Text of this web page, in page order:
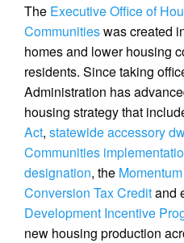
The Executive Office of
Communitieswas created
homes and lower housing
residents. Since taking
Administration has
housing strategy that
Act, statewide accessory
Communities
designation, the
Conversion Tax Creditand
Development Incentive
new housing production